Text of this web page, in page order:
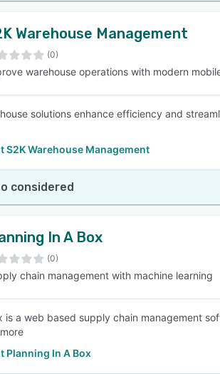
Warehouse Management
(0)
warehouse operations with modern
solutions enhance efficiency and
S2K Warehouse Management
considered
In A Box
(0)
chain management with machine learning
is a web based supply chain management
Planning In A Box